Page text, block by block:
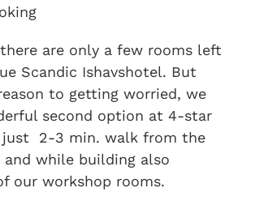
are only a few rooms left
Scandic Ishavshotel. But
to getting worried, we
second option at 4-star
just 2-3 min. walk from the
while building also
our workshop rooms.